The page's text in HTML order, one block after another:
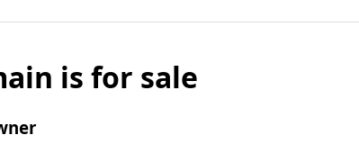
is for sale